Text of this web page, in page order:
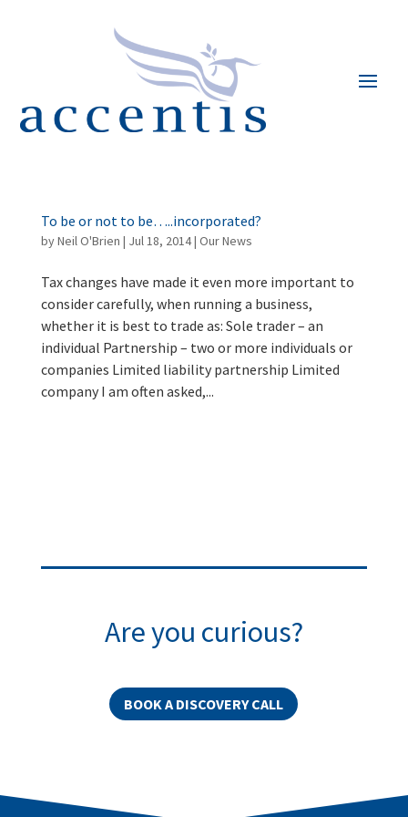
To be or not to be…..incorporated?
byNeil O'Brien | Jul 18, 2014| Our News
Tax changes have made it even more important to
consider carefully, when running a business,
whether it is best to trade as: Sole trader – an
individual Partnership – two or more individuals or
companies Limited liability partnership Limited
company I am often asked,...
Are you curious?
BOOK A DISCOVERY CALL